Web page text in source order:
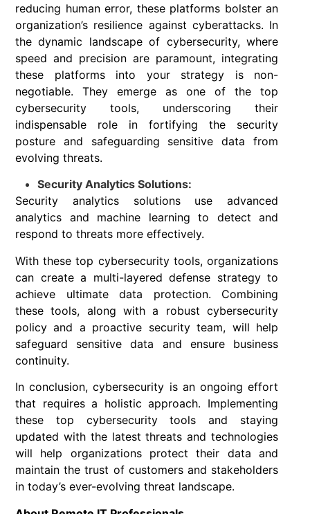
reducing human error, these platforms bolster an
organization’s resilience against cyberattacks. In
the dynamic landscape of cybersecurity, where
speed and precision are paramount, integrating
these platforms into your strategy is non-
negotiable. They emerge as one of the top
cybersecurity tools, underscoring their
indispensable role in fortifying the security
posture and safeguarding sensitive data from
evolving threats.
Security Analytics Solutions:
Security analytics solutions use advanced
analytics and machine learning to detect and
respond to threats more effectively.
With these top cybersecurity tools, organizations
can create a multi-layered defense strategy to
achieve ultimate data protection. Combining
these tools, along with a robust cybersecurity
policy and a proactive security team, will help
safeguard sensitive data and ensure business
continuity.
In conclusion, cybersecurity is an ongoing effort
that requires a holistic approach. Implementing
these top cybersecurity tools and staying
updated with the latest threats and technologies
will help organizations protect their data and
maintain the trust of customers and stakeholders
in today’s ever-evolving threat landscape.